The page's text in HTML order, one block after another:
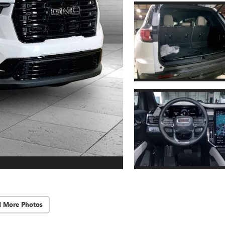
More Photos